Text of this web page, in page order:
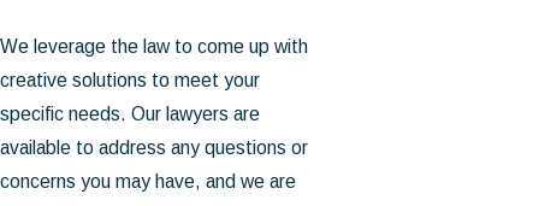
We leverage the law to come up with
creative solutions to meet your
specific needs. Our lawyers are
available to address any questions or
concerns you may have, and we are